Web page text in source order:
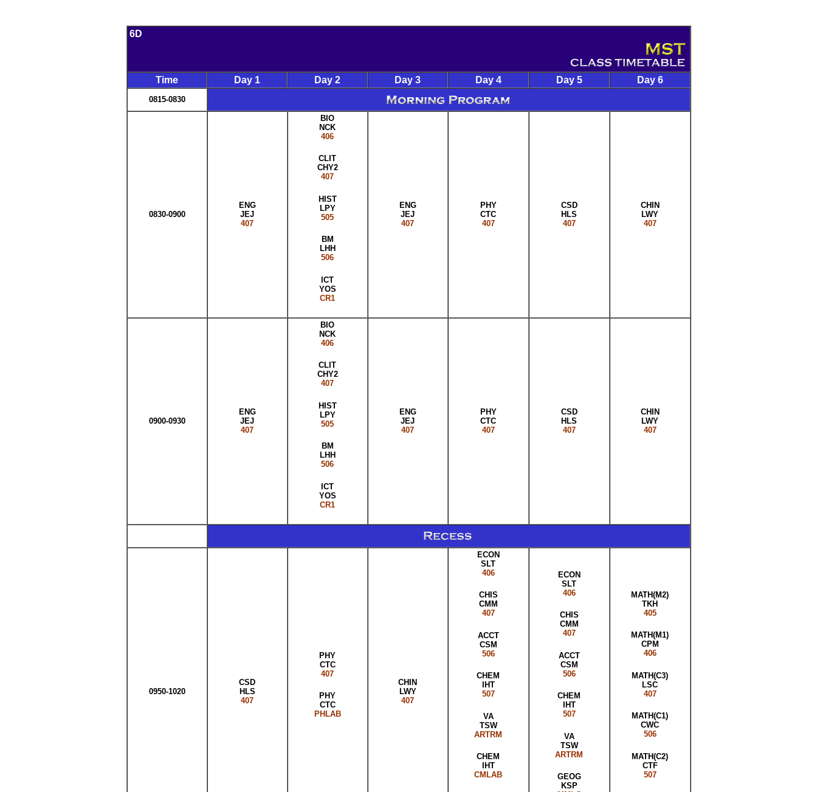
6D
Time Day 1 Day 2 Day 3 Day 4 Day 5 Day 6
0815-0830
0830-0900
ENG
JEJ
407
BIO
NCK
406
CLIT
CHY2
407
HIST
LPY
505
BM
LHH
506
ICT
YOS
CR1
ENG
JEJ
407
PHY
CTC
407
CSD
HLS
407
CHIN
LWY
407
0900-0930
ENG
JEJ
407
BIO
NCK
406
CLIT
CHY2
407
HIST
LPY
505
BM
LHH
506
ICT
YOS
CR1
ENG
JEJ
407
PHY
CTC
407
CSD
HLS
407
CHIN
LWY
407
0950-1020
CSD
HLS
407
PHY
CTC
407
PHY
CTC
PHLAB
CHIN
LWY
407
ECON
SLT
406
CHIS
CMM
407
ACCT
CSM
506
CHEM
IHT
507
VA
TSW
ARTRM
CHEM
IHT
CMLAB
ECON
SLT
406
CHIS
CMM
407
ACCT
CSM
506
CHEM
IHT
507
VA
TSW
ARTRM
GEOG
KSP
MATH(M2)
TKH
405
MATH(M1)
CPM
406
MATH(C3)
LSC
407
MATH(C1)
CWC
506
MATH(C2)
CTF
507